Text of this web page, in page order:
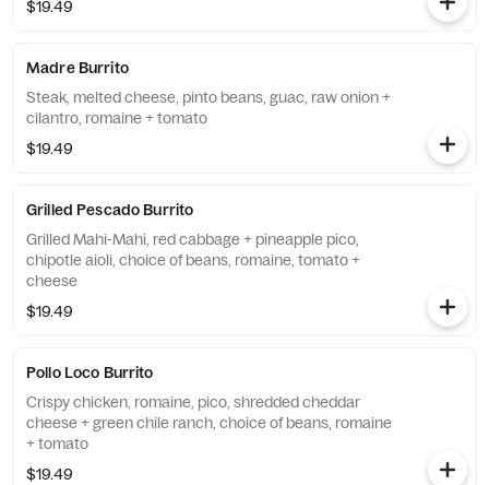
$19.49
Madre Burrito
Steak, melted cheese, pinto beans, guac, raw onion +
cilantro, romaine + tomato
$19.49
Grilled Pescado Burrito
Grilled Mahi-Mahi, red cabbage + pineapple pico,
chipotle aioli, choice of beans, romaine, tomato +
cheese
$19.49
Pollo Loco Burrito
Crispy chicken, romaine, pico, shredded cheddar
cheese + green chile ranch, choice of beans, romaine
+ tomato
$19.49